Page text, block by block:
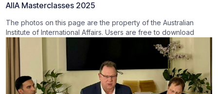
AIIA Masterclasses 2025
The photos on this page are the property of the Australian
Institute of International Affairs. Users are free to download